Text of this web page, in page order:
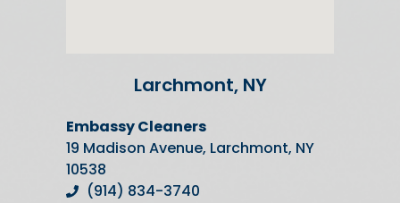
Larchmont, NY
Embassy Cleaners
19 Madison Avenue, Larchmont, NY
10538
(914) 834-3740